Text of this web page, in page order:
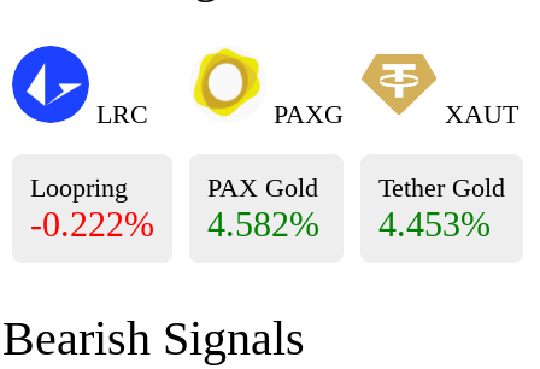
LRC
Loopring
-0.222%
PAXG
PAX Gold
4.582%
XAUT
Tether Gold
4.453%
Bearish Signals